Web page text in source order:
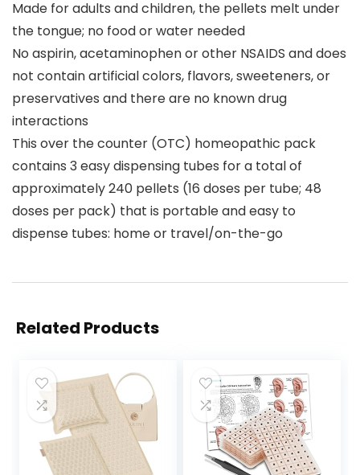
Made for adults and children, the pellets melt under
the tongue; no food or water needed
No aspirin, acetaminophen or other NSAIDS and does
not contain artificial colors, flavors, sweeteners, or
preservatives and there are no known drug
interactions
This over the counter (OTC) homeopathic pack
contains 3 easy dispensing tubes for a total of
approximately 240 pellets (16 doses per tube; 48
doses per pack) that is portable and easy to
dispense tubes: home or travel/on-the-go
Related Products